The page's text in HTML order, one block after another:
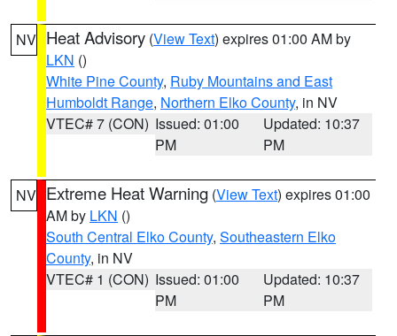
NV Heat Advisory (View Text) expires 01:00 AM by
LKN ()
White Pine County, Ruby Mountains and East
Humboldt Range, Northern Elko County, in NV
VTEC# 7 (CON) Issued: 01:00
PM
Updated: 10:37
PM
NV Extreme Heat Warning (View Text) expires 01:00
AM by LKN ()
South Central Elko County, Southeastern Elko
County, in NV
VTEC# 1 (CON) Issued: 01:00
PM
Updated: 10:37
PM